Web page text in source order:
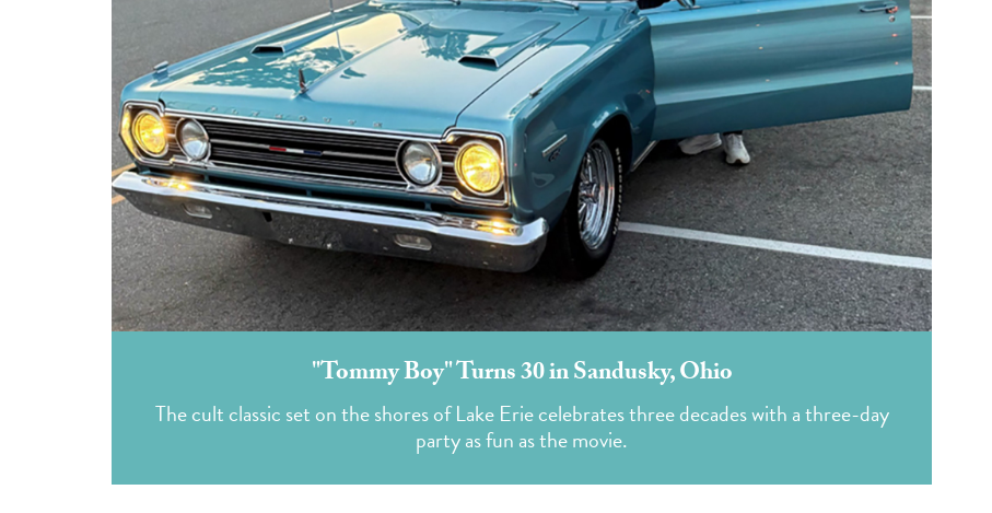
"Tommy Boy" Turns 30 in Sandusky, Ohio
The cult classic set on the shores of Lake Erie celebrates three decades with a three-day
party as fun as the movie.